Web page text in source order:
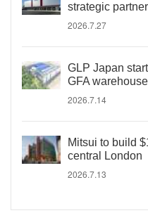
strategic
2026.7.27
GLP Japan
GFA
2026.7.14
Mitsui to build
central London
2026.7.13